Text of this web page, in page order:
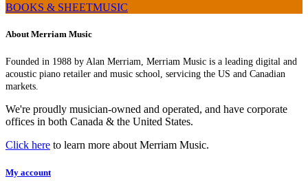
BOOKS & SHEETMUSIC
About Merriam Music
Founded in 1988 by Alan Merriam, Merriam Music is a leading digital and
acoustic piano retailer and music school, servicing the US and Canadian
markets.
We're proudly musician-owned and operated, and have corporate
offices in both Canada & the United States.
Click here to learn more about Merriam Music.
My account